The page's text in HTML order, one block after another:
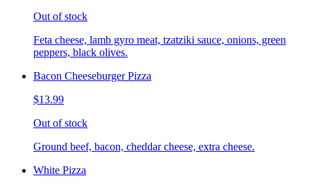
Out of stock
Feta cheese, lamb gyro meat, tzatziki sauce, onions, green
peppers, black olives.
Bacon Cheeseburger Pizza
$13.99
Out of stock
Ground beef, bacon, cheddar cheese, extra cheese.
White Pizza